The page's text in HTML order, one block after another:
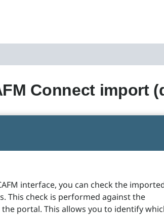
Connect import
interface, you can check the
This check is performed against the
portal. This allows you to identify